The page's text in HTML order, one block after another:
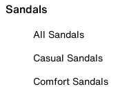
Sandals
All Sandals
Casual Sandals
Comfort Sandals